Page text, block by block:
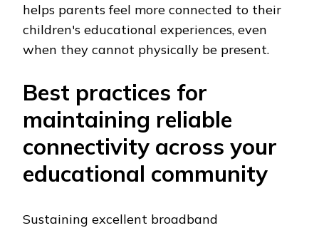
helps parents feel more connected to their
children's educational experiences, even
when they cannot physically be present.
Best practices for
maintaining reliable
connectivity across your
educational community
Sustaining excellent broadband